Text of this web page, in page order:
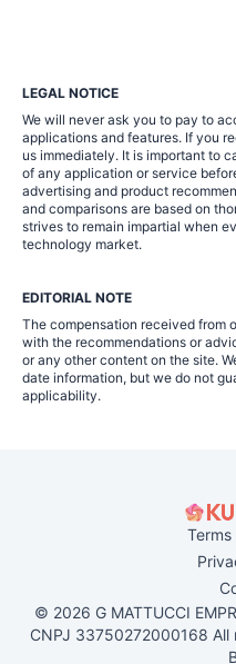
LEGAL NOTICE
We will never ask you to pay to
applications and features. If you
us immediately. It is important to
of any application or service
advertising and product
and comparisons are based on
strives to remain impartial when
technology market.
EDITORIAL NOTE
The compensation received from
with the recommendations or
or any other content on the site.
date information, but we do not
applicability.
© 2026 G MATTUCCI
CNPJ 33750272000168